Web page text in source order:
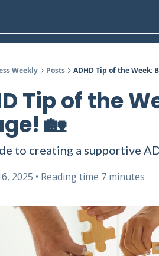
Weekly Posts ADHD Tip of the Week:
Tip of the
🏡
to creating a supportive
2025 • Reading time 7 minutes